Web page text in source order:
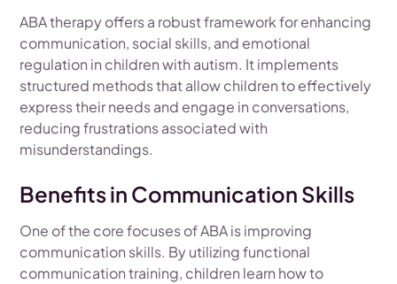
ABA therapy offers a robust framework for enhancing
communication, social skills, and emotional
regulation in children with autism. It implements
structured methods that allow children to effectively
express their needs and engage in conversations,
reducing frustrations associated with
misunderstandings.
Benefits in Communication Skills
One of the core focuses of ABA is improving
communication skills. By utilizing functional
communication training, children learn how to